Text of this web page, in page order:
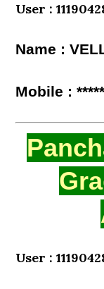
User :
Name :
Mobile :
User :